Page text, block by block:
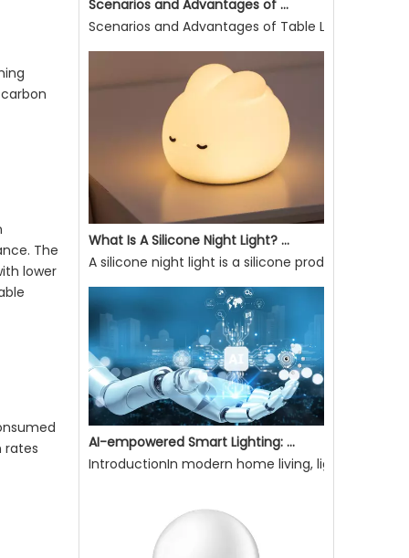
The
lower
rates
Scenarios and Advantages of Table Lamp Use
Scenarios and Advantages of Table Lamp
What Is A Silicone Night Light? What Are Its Advantages?
A silicone night light is a silicone product that
AI-empowered Smart Lighting: Making Light More Attentive To Home Living, Enhancing Quality of Life